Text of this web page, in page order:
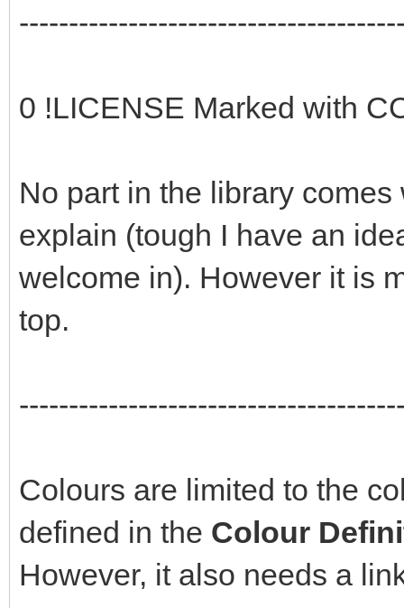
0 !LICENSE Marked with
No part in the library
explain (tough I have an
welcome in). However it is
top.
Colours are limited to the
defined in the Colour
However, it also needs a